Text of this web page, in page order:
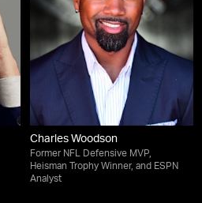
Charles Woodson
Former NFL Defensive MVP,
Heisman Trophy Winner, and ESPN
Analyst